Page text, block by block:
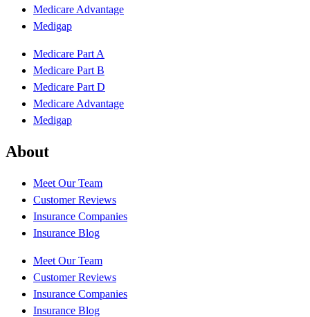
Medicare Advantage
Medigap
Medicare Part A
Medicare Part B
Medicare Part D
Medicare Advantage
Medigap
About
Meet Our Team
Customer Reviews
Insurance Companies
Insurance Blog
Meet Our Team
Customer Reviews
Insurance Companies
Insurance Blog